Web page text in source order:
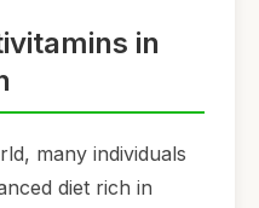
in
many individuals
diet rich in